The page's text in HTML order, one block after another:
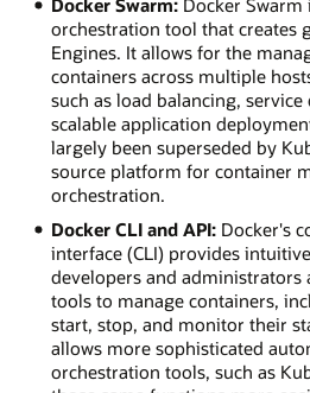
Docker Swarm:Docker Swarm
orchestration tool that creates
Engines. It allows for the
containers across multiple
such as load balancing, service
scalable application
largely been superseded by
source platform for container
orchestration.
Docker CLI and API:Docker's
interface (CLI) provides
developers and administrators
tools to manage containers,
start, stop, and monitor their
allows more sophisticated
orchestration tools, such as